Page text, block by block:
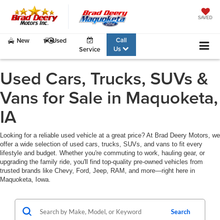
SAVED
New
Used
Service
Call
Us
Used Cars, Trucks, SUVs &
Vans for Sale in Maquoketa,
IA
Looking for a reliable used vehicle at a great price? At Brad Deery Motors, we
offer a wide selection of used cars, trucks, SUVs, and vans to fit every
lifestyle and budget. Whether you're commuting to work, hauling gear, or
upgrading the family ride, you'll find top-quality pre-owned vehicles from
trusted brands like Chevy, Ford, Jeep, RAM, and more—right here in
Maquoketa, Iowa.
Search